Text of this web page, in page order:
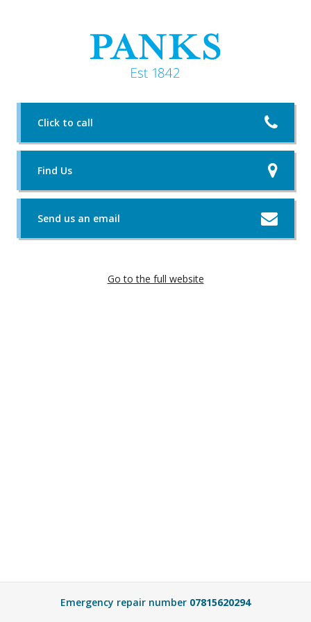
Click to call
Find Us
Send us an email
Go to the full website
Emergency repair number 07815620294